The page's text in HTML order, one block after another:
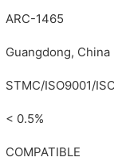
ARC-1465
Guangdong, China
STMC/ISO9001/
< 0.5%
COMPATIBLE